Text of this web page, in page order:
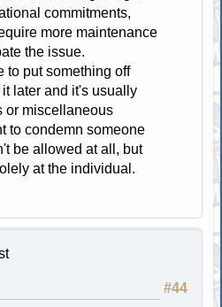
commitments,
more maintenance
the issue.
to put something off
later and it's usually
or miscellaneous
to condemn someone
be allowed at all, but
at the individual.
#44